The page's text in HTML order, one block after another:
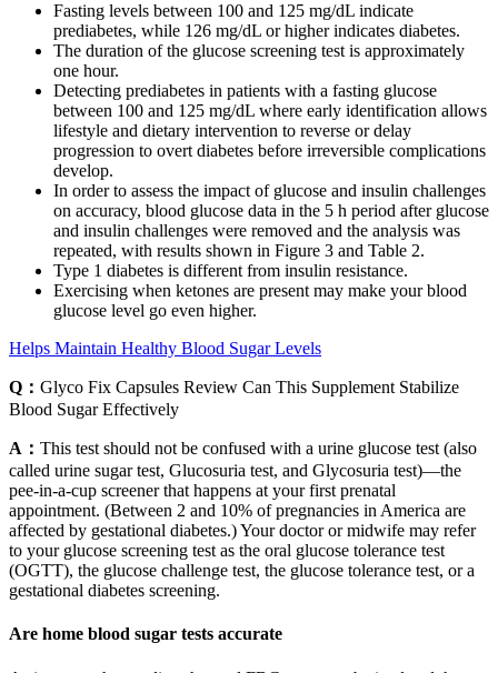
Fasting levels between 100 and 125 mg/dL indicate
prediabetes, while 126 mg/dL or higher indicates diabetes.
The duration of the glucose screening test is approximately
one hour.
Detecting prediabetes in patients with a fasting glucose
between 100 and 125 mg/dL where early identification allows
lifestyle and dietary intervention to reverse or delay
progression to overt diabetes before irreversible complications
develop.
In order to assess the impact of glucose and insulin challenges
on accuracy, blood glucose data in the 5 h period after glucose
and insulin challenges were removed and the analysis was
repeated, with results shown in Figure 3 and Table 2.
Type 1 diabetes is different from insulin resistance.
Exercising when ketones are present may make your blood
glucose level go even higher.
Helps Maintain Healthy Blood Sugar Levels
Q： Glyco Fix Capsules Review Can This Supplement Stabilize
Blood Sugar Effectively
A： This test should not be confused with a urine glucose test (also
called urine sugar test, Glucosuria test, and Glycosuria test)—the
pee-in-a-cup screener that happens at your first prenatal
appointment. (Between 2 and 10% of pregnancies in America are
affected by gestational diabetes.) Your doctor or midwife may refer
to your glucose screening test as the oral glucose tolerance test
(OGTT), the glucose challenge test, the glucose tolerance test, or a
gestational diabetes screening.
Are home blood sugar tests accurate